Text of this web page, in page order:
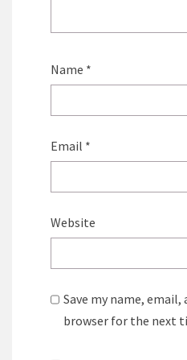
Name *
Email *
Website
Save my name,
browser for the next